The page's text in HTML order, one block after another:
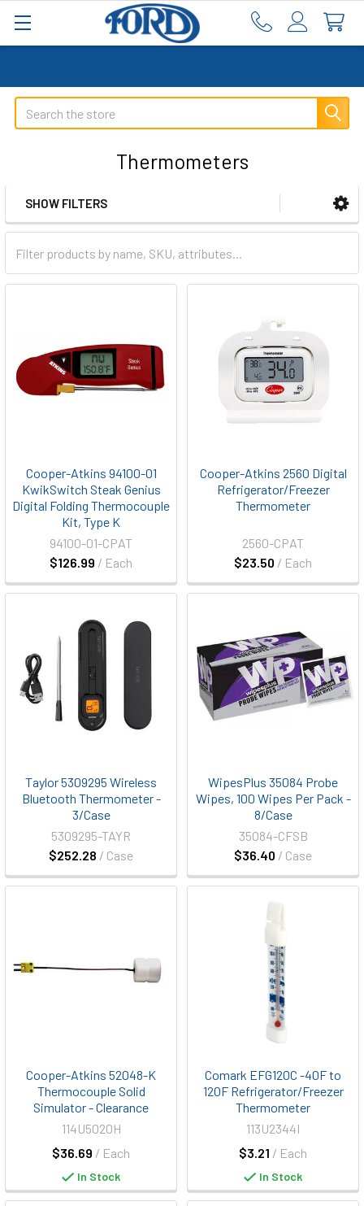
Search
Thermometers
Sidebar
SHOW FILTERS
Cooper-Atkins 94100-01
KwikSwitch Steak Genius
Digital Folding Thermocouple
Kit, Type K
$126.99 / Each
94100-01-CPAT
Cooper-Atkins 2560 Digital
Refrigerator/Freezer
Thermometer
$23.50 / Each
2560-CPAT
Taylor 5309295 Wireless
Bluetooth Thermometer -
3/Case
$252.28 / Case
5309295-TAYR
WipesPlus 35084 Probe
Wipes, 100 Wipes Per Pack -
8/Case
$36.40 / Case
35084-CFSB
Cooper-Atkins 52048-K
Thermocouple Solid
Simulator - Clearance
$36.69 / Each
114U5020H
In Stock
Comark EFG120C -40F to
120F Refrigerator/Freezer
Thermometer
$3.21 / Each
113U2344I
In Stock